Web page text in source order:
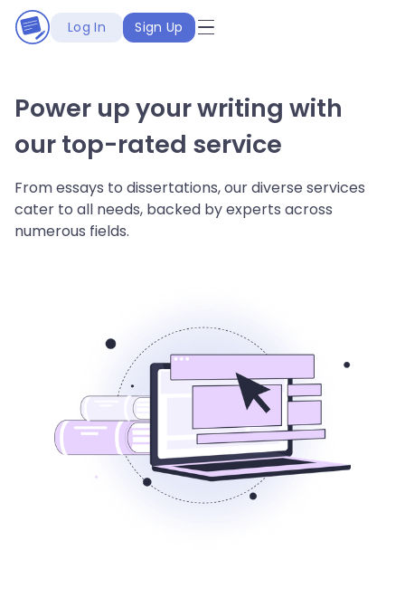
Log In Sign Up
Power up your writing with
our top-rated service
From essays to dissertations, our diverse services
cater to all needs, backed by experts across
numerous fields.